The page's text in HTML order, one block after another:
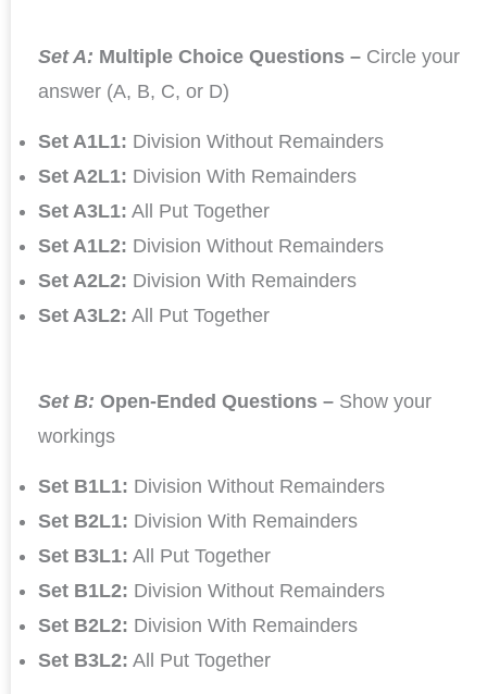
Set A: Multiple Choice Questions – Circle your
answer (A, B, C, or D)
Set A1L1: Division Without Remainders
Set A2L1: Division With Remainders
Set A3L1: All Put Together
Set A1L2: Division Without Remainders
Set A2L2: Division With Remainders
Set A3L2: All Put Together
Set B: Open-Ended Questions – Show your
workings
Set B1L1: Division Without Remainders
Set B2L1: Division With Remainders
Set B3L1: All Put Together
Set B1L2: Division Without Remainders
Set B2L2: Division With Remainders
Set B3L2: All Put Together